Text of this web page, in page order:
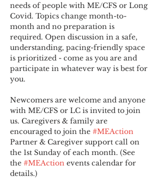
needs of people with ME/CFS or Long
Covid. Topics change month-to-
month and no preparation is
required. Open discussion in a safe,
understanding, pacing-friendly space
is prioritized - come as you are and
participate in whatever way is best for
you.
Newcomers are welcome and anyone
with ME/CFS or LC is invited to join
us. Caregivers & family are
encouraged to join the #MEAction
Partner & Caregiver support call on
the 1st Sunday of each month. (See
the #MEAction events calendar for
details.)